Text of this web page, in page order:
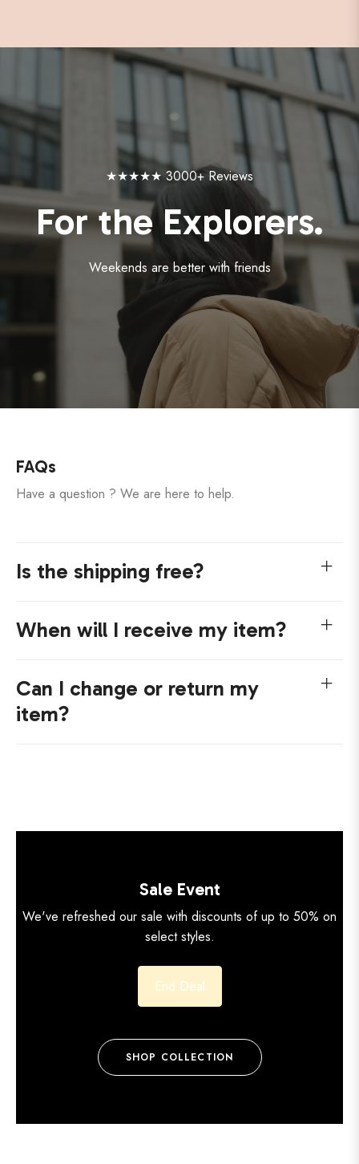
★★★★★ 3000+ Reviews
For the Explorers.
Weekends are better with friends
FAQs
Have a question ? We are here to help.
Is the shipping free?
When will I receive my item?
Can I change or return my
item?
Sale Event
We've refreshed our sale with discounts of up to 50% on
select styles.
End Deal
SHOP COLLECTION